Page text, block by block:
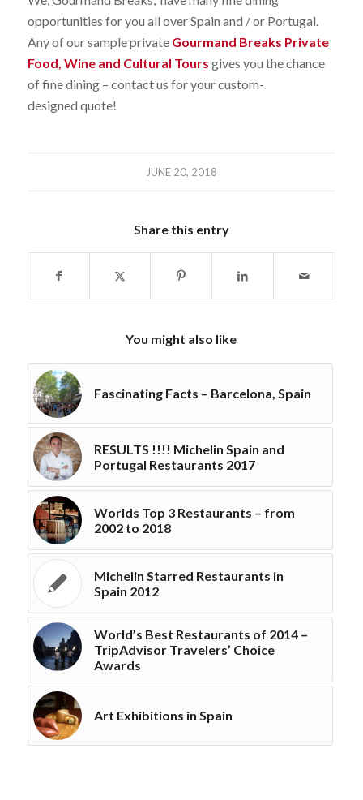
opportunities for you all over Spain and / or Portugal.
Any of our sample private Gourmand Breaks Private
Food, Wine and Cultural Tours gives you the chance
of fine dining – contact us for your custom-
designed quote!
JUNE 20, 2018
Share this entry
You might also like
Fascinating Facts – Barcelona, Spain
RESULTS !!!! Michelin Spain and
Portugal Restaurants 2017
Worlds Top 3 Restaurants – from
2002 to 2018
Michelin Starred Restaurants in
Spain 2012
World’s Best Restaurants of 2014 –
TripAdvisor Travelers’ Choice
Awards
Art Exhibitions in Spain